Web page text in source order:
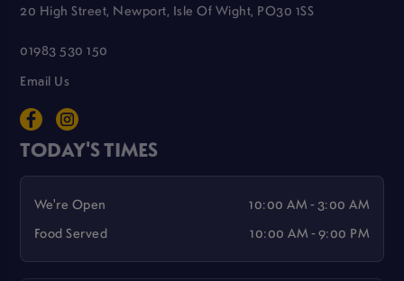
20 High Street, Newport, Isle Of Wight, PO30 1SS
01983 530 150
Email Us
TODAY'S TIMES
We're Open
10:00 AM - 3:00 AM
Food Served
10:00 AM - 9:00 PM